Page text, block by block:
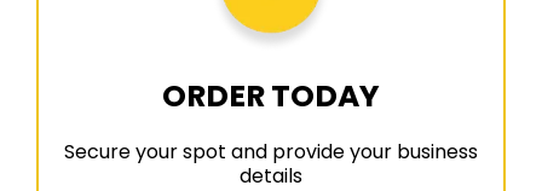
ORDER TODAY
Secure your spot and provide your business
details